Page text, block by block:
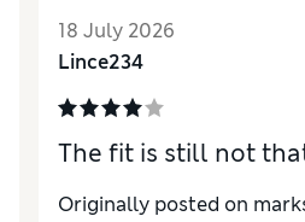
StyleExcellent
MaterialGood
18 July 2026
Lince234
The fit is still not
Originally posted on